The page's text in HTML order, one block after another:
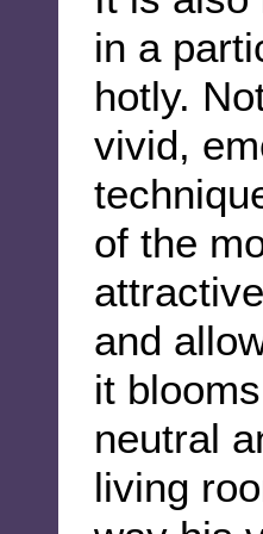
in a
hotly.
vivid,
of the
and
it
neutral
living